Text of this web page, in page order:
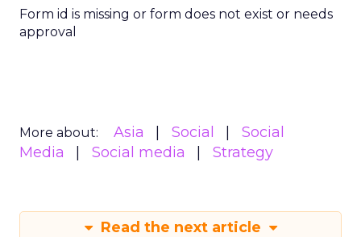
Form id is missing or form does not exist or needs
approval
More about: Asia Social
Social
Media
Social media Strategy
Read the next article